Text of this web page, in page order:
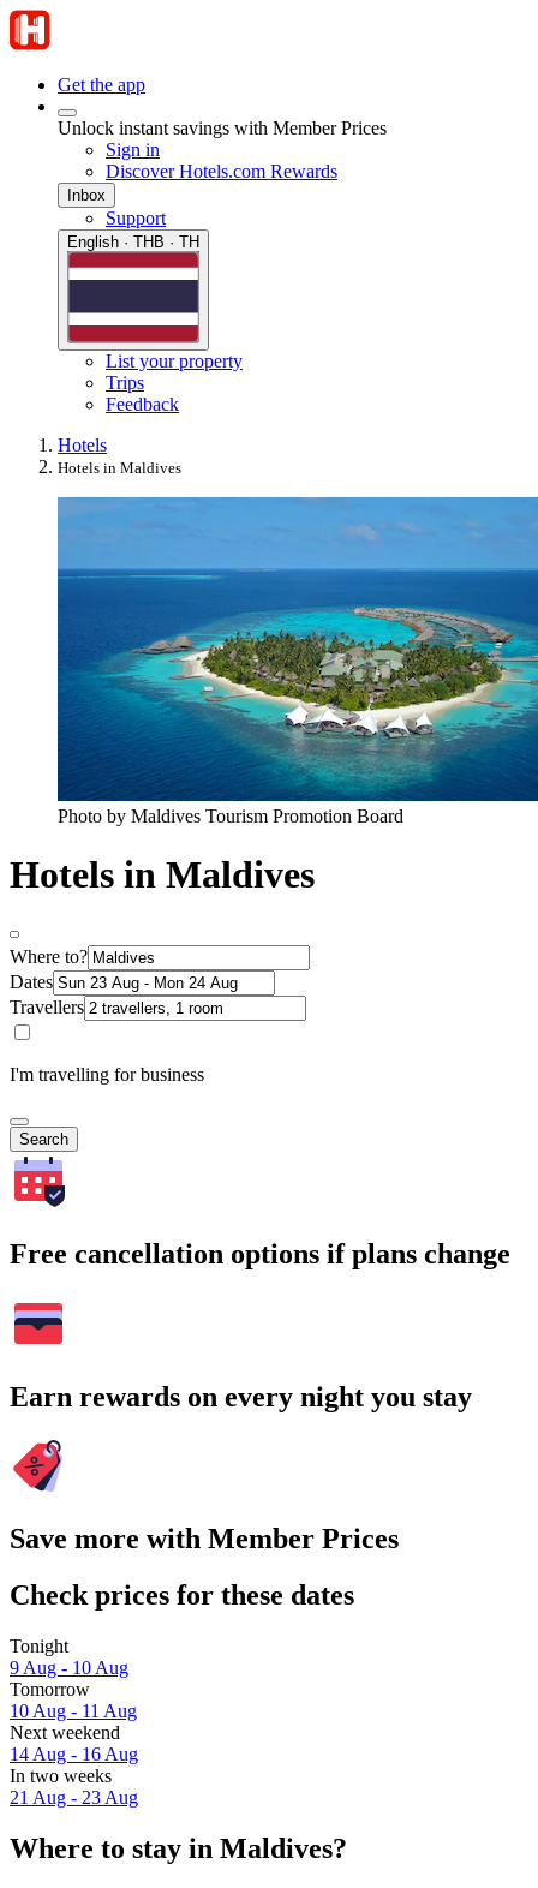
Get the app
Unlock instant savings with Member Prices
Sign in
Discover Hotels.com Rewards
Inbox
Support
English · THB · TH
List your property
Trips
Feedback
Hotels
Hotels in Maldives
Photo by Maldives Tourism Promotion Board
Hotels in Maldives
Where to?
Dates
Travellers
I'm travelling for business
Search
Free cancellation options if plans change
Earn rewards on every night you stay
Save more with Member Prices
Check prices for these dates
Tonight
9 Aug - 10 Aug
Tomorrow
10 Aug - 11 Aug
Next weekend
14 Aug - 16 Aug
In two weeks
21 Aug - 23 Aug
Where to stay in Maldives?